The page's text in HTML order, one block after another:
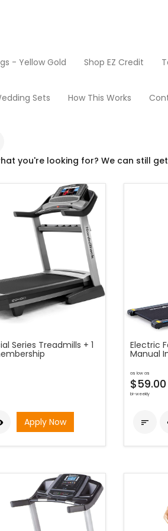
- Yellow Gold Shop EZ Credit
Sets How This Works
you're looking for? We can still
Series Treadmills + 1
Apply Now
Electric
Manual
as low as
$59.00
bi-weekly
